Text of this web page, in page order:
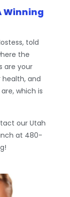
Winning
told
the
are your
and
which is
our Utah
at 480-